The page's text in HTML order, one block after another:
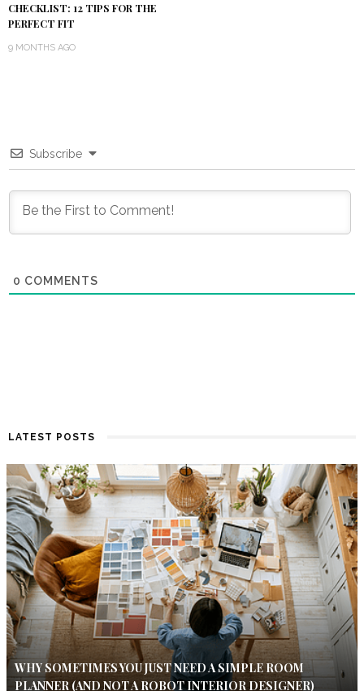
CHECKLIST: 12 TIPS FOR THE
PERFECT FIT
9 MONTHS AGO
Subscribe
0 COMMENTS
LATEST POSTS
WHY SOMETIMES YOU JUST NEED A SIMPLE ROOM
PLANNER (AND NOT A ROBOT INTERIOR DESIGNER)